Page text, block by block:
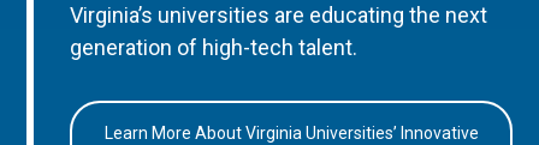
Virginia’s universities are educating the next
generation of high-tech talent.
Learn More About Virginia Universities’ Innovative